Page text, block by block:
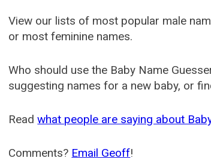
View our lists of most popular male
or most feminine names.
Who should use the Baby Name
suggesting names for a new baby, or
Readwhat people are saying about
Comments? Email Geoff!